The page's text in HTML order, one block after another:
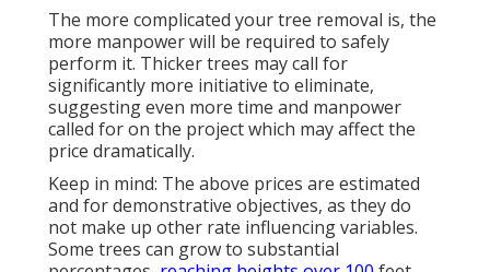
The more complicated your tree removal is, the
more manpower will be required to safely
perform it. Thicker trees may call for
significantly more initiative to eliminate,
suggesting even more time and manpower
called for on the project which may affect the
price dramatically.
Keep in mind: The above prices are estimated
and for demonstrative objectives, as they do
not make up other rate influencing variables.
Some trees can grow to substantial